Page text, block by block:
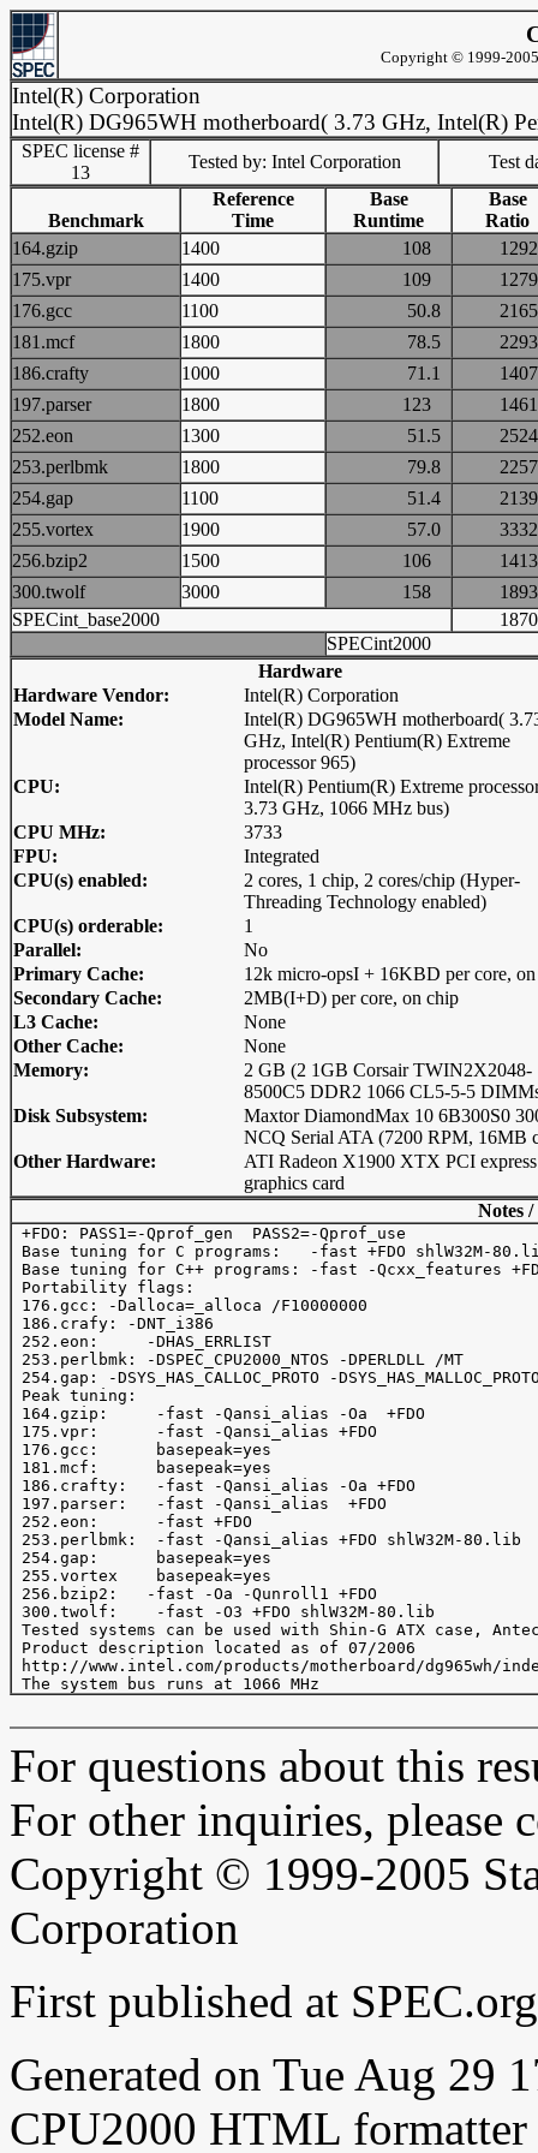
Copyright © 1999-
Intel(R) Corporation
Intel(R) DG965WH motherboard( 3.73 GHz, Intel(R)
SPEC license #
13
Tested by: Intel Corporation Test
Benchmark
Reference
Time
Base
Runtime
Base
Ratio
164.gzip
1400 108
175.vpr
1400 109
176.gcc
1100 50.8
181.mcf
1800 78.5
186.crafty
1000 71.1
197.parser
1800 123
252.eon
1300 51.5
253.perlbmk
1800 79.8
254.gap
1100 51.4
255.vortex
1900 57.0
256.bzip2
1500 106
300.twolf
3000 158
SPECint_base2000
SPECint2000
Hardware
Hardware Vendor:
Intel(R) Corporation
Model Name:
Intel(R) DG965WH motherboard(
GHz, Intel(R) Pentium(R) Extreme
processor 965)
CPU:
Intel(R) Pentium(R) Extreme
3.73 GHz, 1066 MHz bus)
CPU MHz:
3733
FPU:
Integrated
CPU(s) enabled:
2 cores, 1 chip, 2 cores/chip (Hyper-
Threading Technology enabled)
CPU(s) orderable:
1
Parallel:
No
Primary Cache:
12k micro-opsI + 16KBD per core,
Secondary Cache:
2MB(I+D) per core, on chip
L3 Cache:
None
Other Cache:
None
Memory:
2 GB (2 1GB Corsair TWIN2X2048-
8500C5 DDR2 1066 CL5-5-5
Disk Subsystem:
Maxtor DiamondMax 10 6B300S0
NCQ Serial ATA (7200 RPM, 16MB
Other Hardware:
ATI Radeon X1900 XTX PCI express
graphics card
Notes
+FDO: PASS1=-Qprof_gen  PASS2=-Qprof_use
Base tuning for C programs:   -fast +FDO shlW32M-
Base tuning for C++ programs: -fast -Qcxx_features
Portability flags:
176.gcc: -Dalloca=_alloca /F10000000
186.crafy: -DNT_i386
252.eon:     -DHAS_ERRLIST
253.perlbmk: -DSPEC_CPU2000_NTOS -DPERLDLL /MT
254.gap: -DSYS_HAS_CALLOC_PROTO -
Peak tuning:
164.gzip:     -fast -Qansi_alias -Oa  +FDO
175.vpr:      -fast -Qansi_alias +FDO
176.gcc:      basepeak=yes
181.mcf:      basepeak=yes
186.crafty:   -fast -Qansi_alias -Oa +FDO
197.parser:   -fast -Qansi_alias  +FDO
252.eon:      -fast +FDO
253.perlbmk:  -fast -Qansi_alias +FDO shlW32M-80.lib
254.gap:      basepeak=yes
255.vortex    basepeak=yes
256.bzip2:   -fast -Oa -Qunroll1 +FDO
300.twolf:    -fast -O3 +FDO shlW32M-80.lib
Tested systems can be used with Shin-G ATX case, Antec
Product description located as of 07/2006
http://www.intel.com/products/motherboard/dg965wh/
For questions about this
For other inquiries, please
Copyright © 1999-2005
Corporation
First published at
Generated on Tue Aug 29
CPU2000 HTML